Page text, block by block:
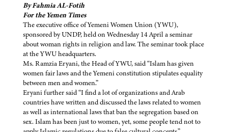
By Fahmia AL-Fotih
For the Yemen Times
The executive office of Yemeni Women Union (YWU),
sponsored by UNDP, held on Wednesday 14 April a seminar
about woman rights in religion and law. The seminar took place
at the YWU headquarters.
Ms. Ramzia Eryani, the Head of YWU, said “Islam has given
women fair laws and the Yemeni constitution stipulates equality
between men and women.”
Eryani further said “I find a lot of organizations and Arab
countries have written and discussed the laws related to women
as well as international laws that ban the segregation based on
sex. Islam has been just to women, yet, some people tend not to